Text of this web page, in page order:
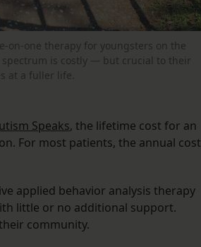
on-one therapy for youngsters on the
spectrum is costly — but crucial to their
at a fuller life.
Speaks, the lifetime cost for an
For most patients, the annual cost
applied behavior analysis therapy
little or no additional support.
community.